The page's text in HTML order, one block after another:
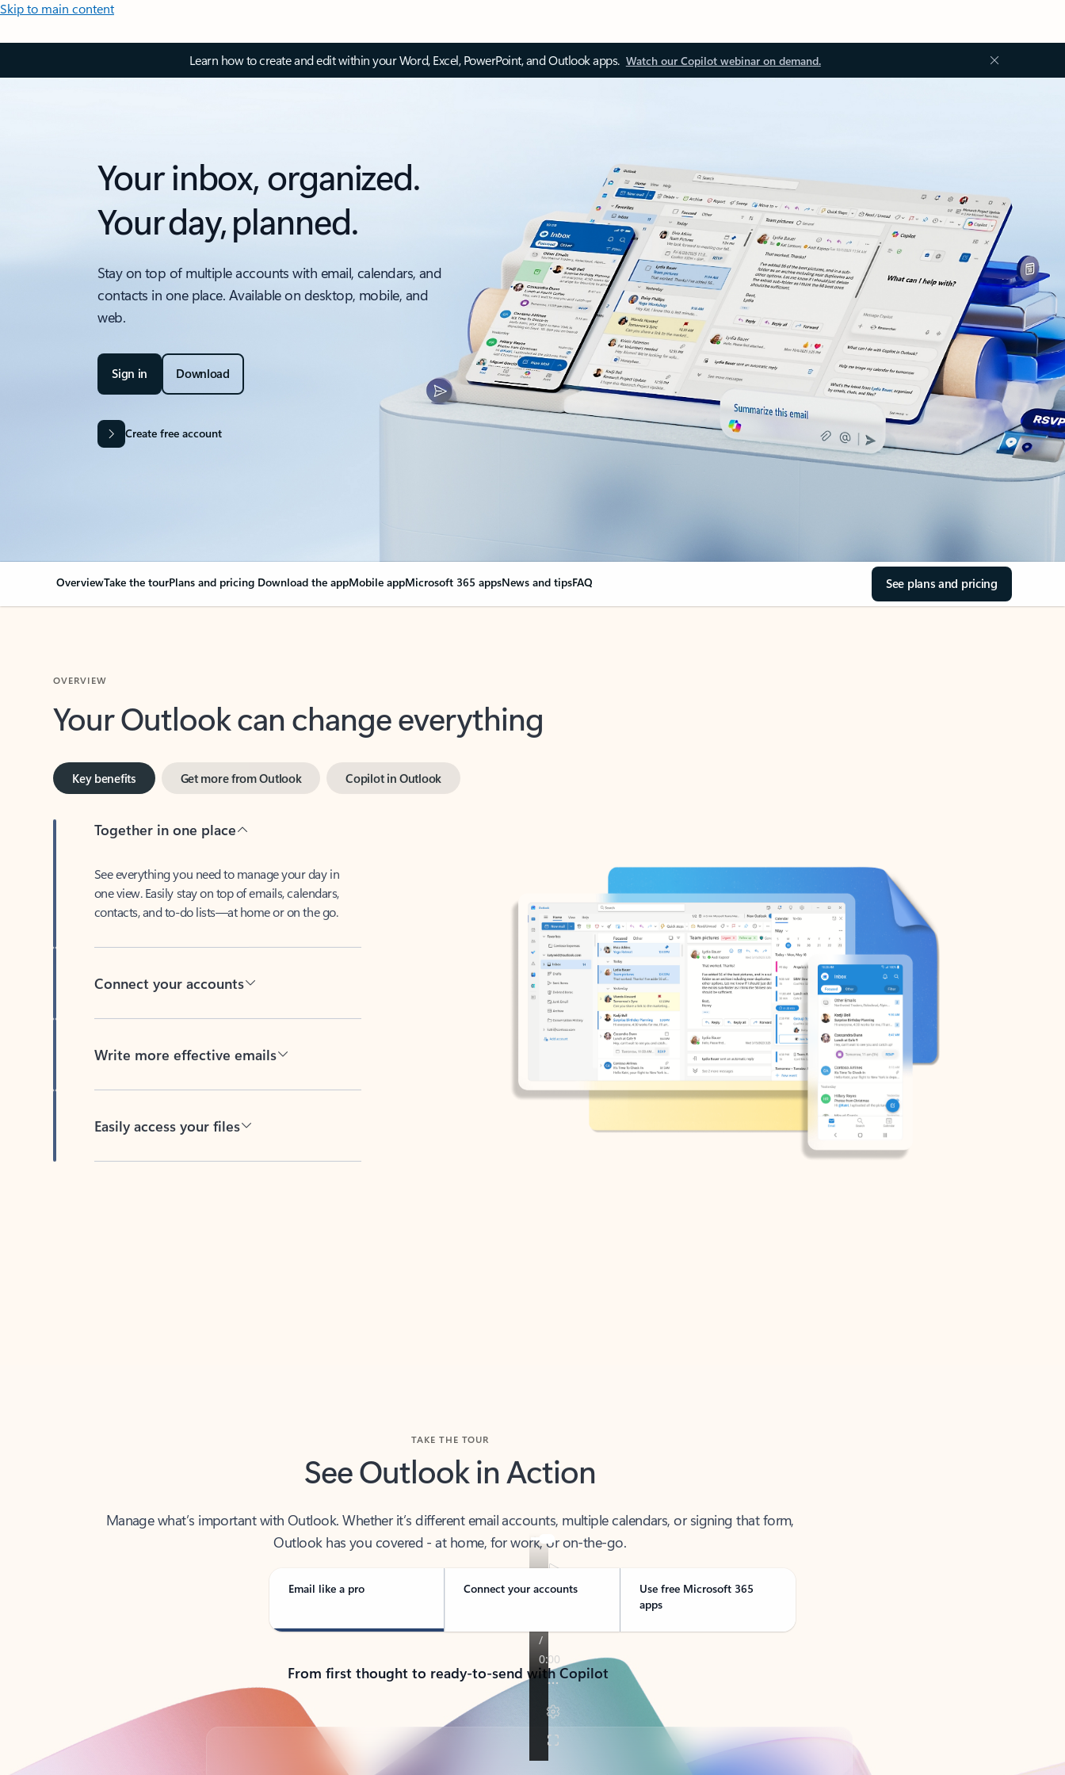
Skip to main content
Learn how to create and edit within your Word, Excel, PowerPoint, and Outlook apps. Watch our Copilot webinar on demand.
Your inbox, organized.
Your day, planned.
Stay on top of multiple accounts with email, calendars, and
contacts in one place. Available on desktop, mobile, and
web.
Sign in Download
Create free account
OverviewTake the tourPlans and pricing Download the appMobile appMicrosoft 365 appsNews and tipsFAQ See plans and pricing
Your Outlook can change everything
one view. Easily stay on top of emails, calendars,
contacts, and to-do lists—at home or on the go.
See Outlook in Action
Outlook has you covered - at home, for work, or on-the-go.
Email like a pro Connect your accounts
Use free Microsoft 365
apps
From first thought to ready-to-send with Copilot